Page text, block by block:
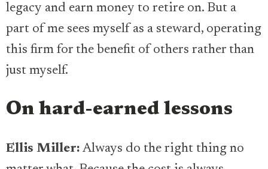
legacy and earn money to retire on. But a
part of me sees myself as a steward, operating
this firm for the benefit of others rather than
just myself.
On hard-earned lessons
Ellis Miller: Always do the right thing no